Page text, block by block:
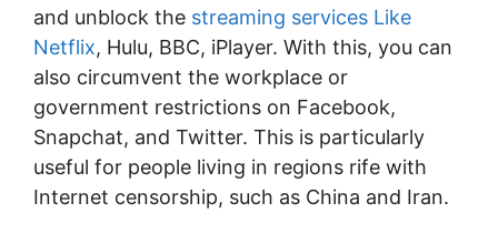
and unblock the streaming services Like
Netflix, Hulu, BBC, iPlayer. With this, you can
also circumvent the workplace or
government restrictions on Facebook,
Snapchat, and Twitter. This is particularly
useful for people living in regions rife with
Internet censorship, such as China and Iran.